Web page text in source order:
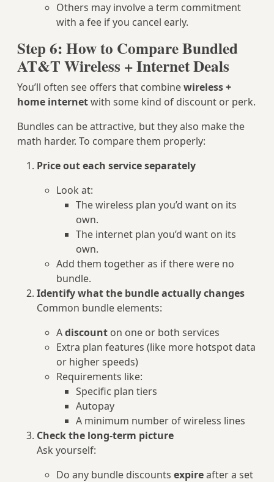
Others may involve a term commitment
with a fee if you cancel early.
Step 6: How to Compare Bundled
AT&T Wireless + Internet Deals
You’ll often see offers that combinewireless +
home internetwith some kind of discount or perk.
Bundles can be attractive, but they also make the
math harder. To compare them properly:
Price out each service separately
Look at:
The wireless plan you’d want on its
own.
The internet plan you’d want on its
own.
Add them together as if there were no
bundle.
Identify what the bundle actually changes
Common bundle elements:
Adiscount on one or both services
Extra plan features (like more hotspot data
or higher speeds)
Requirements like:
Specific plan tiers
Autopay
A minimum number of wireless lines
Check the long‑term picture
Ask yourself:
Do any bundle discounts expireafter a set